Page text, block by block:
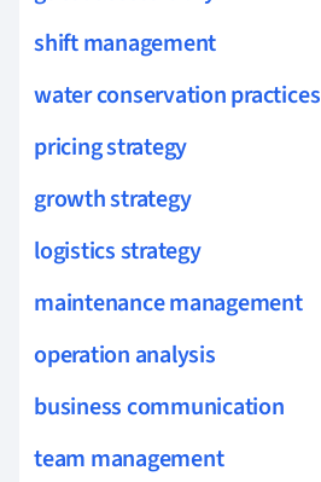
shift management
water conservation practices
pricing strategy
growth strategy
logistics strategy
maintenance management
operation analysis
business communication
team management